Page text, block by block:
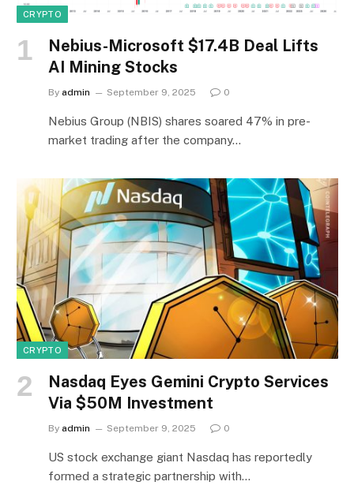
CRYPTO
Nebius-Microsoft $17.4B Deal Lifts
AI Mining Stocks
By admin September 9, 2025 0
Nebius Group (NBIS) shares soared 47% in pre-
market trading after the company…
CRYPTO
Nasdaq Eyes Gemini Crypto Services
Via $50M Investment
By admin September 9, 2025 0
US stock exchange giant Nasdaq has reportedly
formed a strategic partnership with…